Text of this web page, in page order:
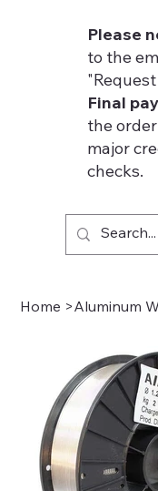
Home >Aluminum
Please
to the
Final
the
major
checks.